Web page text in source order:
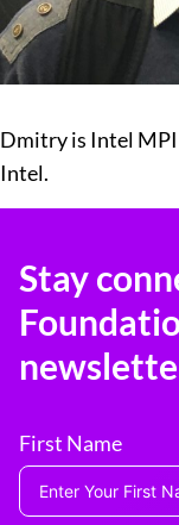
Dmitry is Intel MPI
Intel.
Stay
First Name